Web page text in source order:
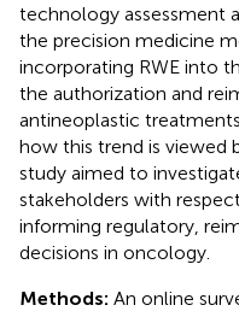
technology assessment
the precision medicine
incorporating RWE into
the authorization and
antineoplastic
how this trend is viewed
study aimed to
stakeholders with
informing regulatory,
decisions in oncology.
Methods: An online